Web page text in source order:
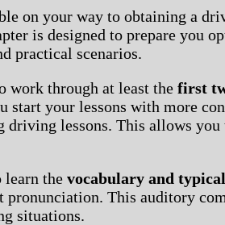
on your way to obtaining a
is designed to prepare
practical scenarios.
work through at least the first
your lessons with more
driving lessons. This allows
learn the vocabulary and
This auditory
situations.